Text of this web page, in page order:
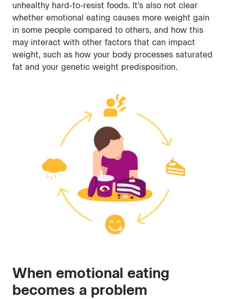
unhealthy hard-to-resist foods. It’s also not clear
whether emotional eating causes more weight gain
in some people compared to others, and how this
may interact with other factors that can impact
weight, such as how your body processes saturated
fat and your genetic weight predisposition.
When emotional eating
becomes a problem